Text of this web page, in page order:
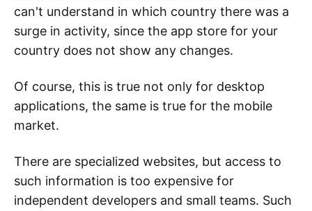
can't understand in which country there was a
surge in activity, since the app store for your
country does not show any changes.
Of course, this is true not only for desktop
applications, the same is true for the mobile
market.
There are specialized websites, but access to
such information is too expensive for
independent developers and small teams. Such